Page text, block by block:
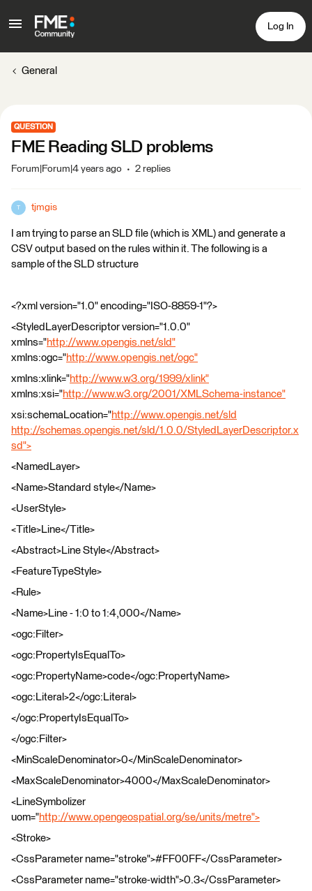
Log In
General
QUESTION
FME Reading SLD problems
Forum|Forum|4 years ago 2 replies
T tjmgis
I am trying to parse an SLD file (which is XML) and generate a
CSV output based on the rules within it. The following is a
sample of the SLD structure
<?xml version="1.0" encoding="ISO-8859-1"?>
<StyledLayerDescriptor version="1.0.0"
xmlns="http://www.opengis.net/sld"
xmlns:ogc="http://www.opengis.net/ogc"
xmlns:xlink="http://www.w3.org/1999/xlink"
xmlns:xsi="http://www.w3.org/2001/XMLSchema-instance"
xsi:schemaLocation="http://www.opengis.net/sld
http://schemas.opengis.net/sld/1.0.0/StyledLayerDescriptor.x
sd">
<NamedLayer>
<Name>Standard style</Name>
<UserStyle>
<Title>Line</Title>
<Abstract>Line Style</Abstract>
<FeatureTypeStyle>
<Rule>
<Name>Line - 1:0 to 1:4,000</Name>
<ogc:Filter>
<ogc:PropertyIsEqualTo>
<ogc:PropertyName>code</ogc:PropertyName>
<ogc:Literal>2</ogc:Literal>
</ogc:PropertyIsEqualTo>
</ogc:Filter>
<MinScaleDenominator>0</MinScaleDenominator>
<MaxScaleDenominator>4000</MaxScaleDenominator>
<LineSymbolizer
uom="http://www.opengeospatial.org/se/units/metre">
<Stroke>
<CssParameter name="stroke">#FF00FF</CssParameter>
<CssParameter name="stroke-width">0.3</CssParameter>